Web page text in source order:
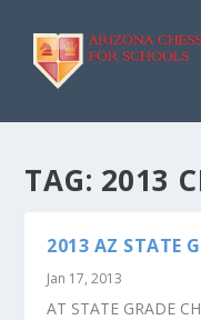
TAG: 2013
2013 AZ STATE
Jan 17, 2013
AT STATE GRADE